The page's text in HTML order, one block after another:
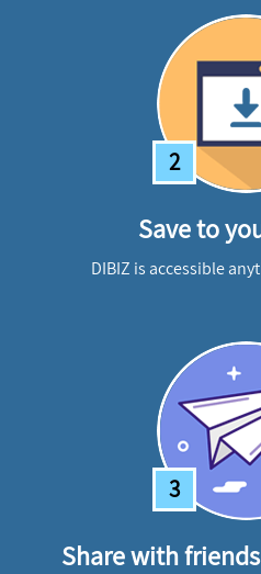
2
Save to
DIBIZ is accessible
3
Share with